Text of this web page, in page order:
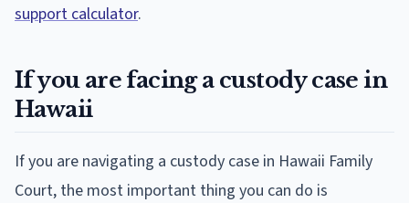
support calculator.
If you are facing a custody case in
Hawaii
If you are navigating a custody case in Hawaii Family
Court, the most important thing you can do is